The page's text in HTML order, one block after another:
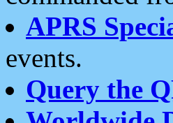
APRS
events.
Query the